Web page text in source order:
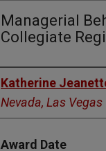
Managerial
Collegiate
Author
Katherine
Nevada, Las Vegas
Award Date